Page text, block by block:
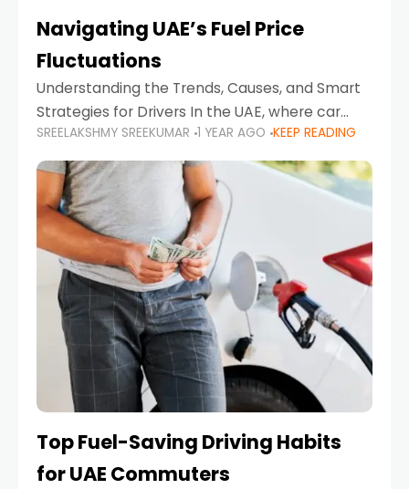
Navigating UAE’s Fuel Price
Fluctuations
Understanding the Trends, Causes, and Smart
Strategies for Drivers In the UAE, where car
ownership is high and daily driving is part of the
lifestyle, fluctuations in fuel prices can
SREELAKSHMY SREEKUMAR 1 YEAR AGO KEEP READING
Top Fuel-Saving Driving Habits
for UAE Commuters